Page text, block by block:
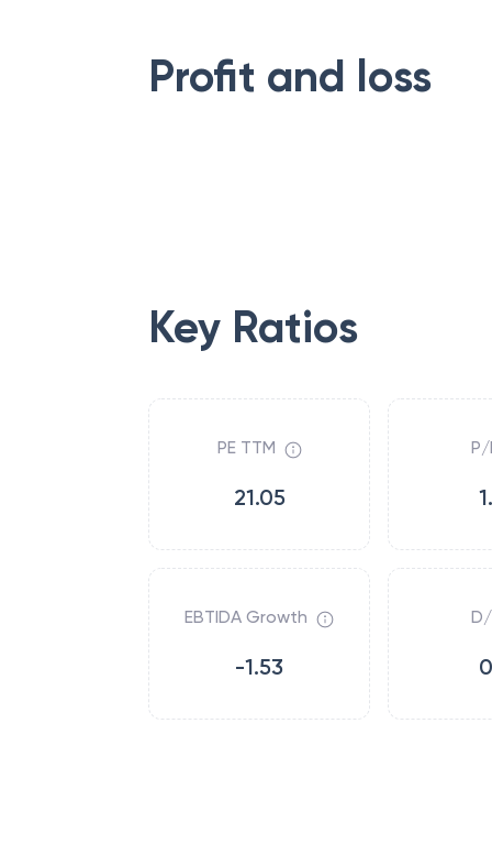
Profit and loss
Key Ratios
PE TTM
21.05
P/
EBTIDA Growth
-1.53
D/